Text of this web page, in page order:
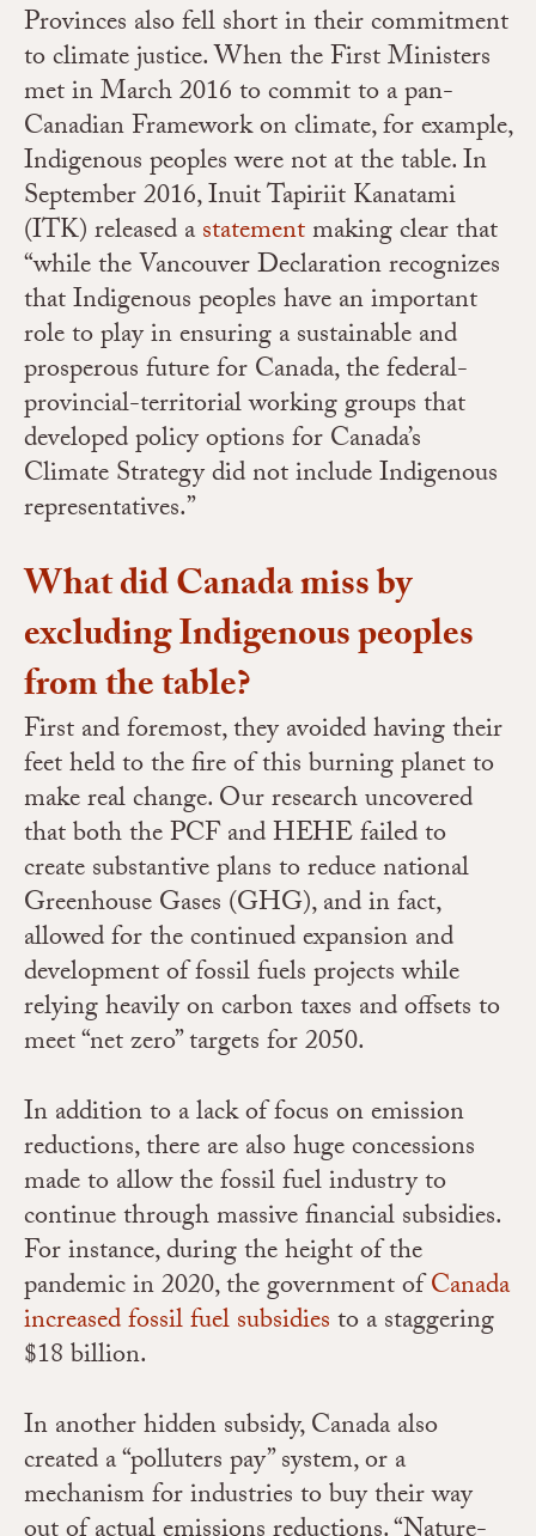
Provinces also fell short in their commitment
to climate justice. When the First Ministers
met in March 2016 to commit to a pan-
Canadian Framework on climate, for example,
Indigenous peoples were not at the table. In
September 2016, Inuit Tapiriit Kanatami
(ITK) released astatementmaking clear that
“while the Vancouver Declaration recognizes
that Indigenous peoples have an important
role to play in ensuring a sustainable and
prosperous future for Canada, the federal-
provincial-territorial working groups that
developed policy options for Canada’s
Climate Strategy did not include Indigenous
representatives.”
What did Canada miss by
excluding Indigenous peoples
from the table?
First and foremost, they avoided having their
feet held to the fire of this burning planet to
make real change. Our research uncovered
that both the PCF and HEHE failed to
create substantive plans to reduce national
Greenhouse Gases (GHG), and in fact,
allowed for the continued expansion and
development of fossil fuels projects while
relying heavily on carbon taxes and offsets to
meet “net zero” targets for 2050.
In addition to a lack of focus on emission
reductions, there are also huge concessions
made to allow the fossil fuel industry to
continue through massive financial subsidies.
For instance, during the height of the
pandemic in 2020, the government ofCanada
increased fossil fuel subsidiesto a staggering
$18 billion.
In another hidden subsidy, Canada also
created a “polluters pay” system, or a
mechanism for industries to buy their way